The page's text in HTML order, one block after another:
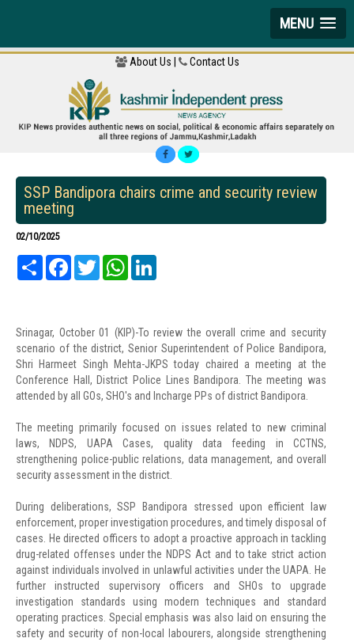
MENU
About Us | Contact Us
SSP Bandipora chairs crime and security review
meeting
02/10/2025
Share FacebookTwitter WhatsApp
Srinagar, October 01 (KIP)-To review the overall crime and security
scenario of the district, Senior Superintendent of Police Bandipora,
Shri Harmeet Singh Mehta-JKPS today chaired a meeting at the
Conference Hall, District Police Lines Bandipora. The meeting was
attended by all GOs, SHO's and Incharge PPs of district Bandipora.
The meeting primarily focused on issues related to new criminal
laws, NDPS, UAPA Cases, quality data feeding in CCTNS,
strengthening police-public relations, data management, and overall
security assessment in the district.
During deliberations, SSP Bandipora stressed upon efficient law
enforcement, proper investigation procedures, and timely disposal of
cases. He directed officers to adopt a proactive approach in tackling
drug-related offenses under the NDPS Act and to take strict action
against individuals involved in unlawful activities under the UAPA. He
further instructed supervisory officers and SHOs to upgrade
investigation standards using modern techniques and standard
operating practices. Special emphasis was also laid on ensuring the
safety and security of non-local labourers, alongside strengthening